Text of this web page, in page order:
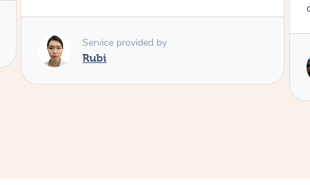
Service provided by